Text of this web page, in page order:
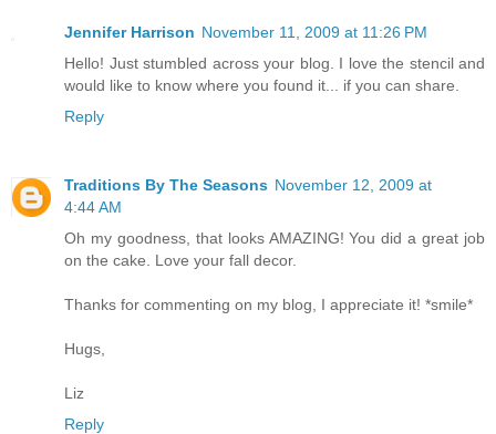
Jennifer Harrison November 11, 2009 at 11:26 PM
Hello! Just stumbled across your blog. I love the stencil and
would like to know where you found it... if you can share.
Reply
Traditions By The Seasons November 12, 2009 at
4:44 AM
Oh my goodness, that looks AMAZING! You did a great job
on the cake. Love your fall decor.
Thanks for commenting on my blog, I appreciate it! *smile*
Hugs,
Liz
Reply